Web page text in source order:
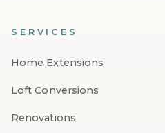
SERVICES
Home Extensions
Loft Conversions
Renovations